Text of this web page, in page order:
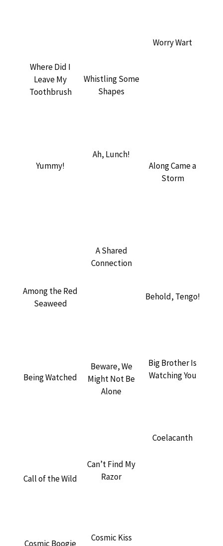
Where Did I
Leave My
Toothbrush
Whistling Some
Shapes
Worry Wart
Yummy!
Ah, Lunch!
Along Came a
Storm
Among the Red
Seaweed
A Shared
Connection
Behold, Tengo!
Being Watched
Beware, We
Might Not Be
Alone
Big Brother Is
Watching You
Call of the Wild
Can’t Find My
Razor
Coelacanth
Cosmic Boogie
Cosmic Kiss